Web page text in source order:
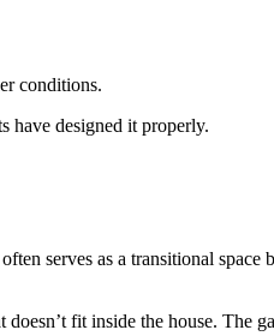
conditions.
have designed it properly.
serves as a transitional
fit inside the house. The